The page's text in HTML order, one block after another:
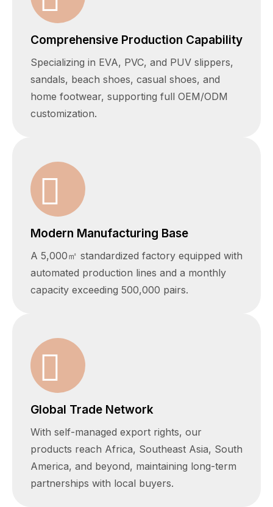
Comprehensive Production Capability
Specializing in EVA, PVC, and PUV slippers,
sandals, beach shoes, casual shoes, and
home footwear, supporting full OEM/ODM
customization.
Modern Manufacturing Base
A 5,000㎡ standardized factory equipped with
automated production lines and a monthly
capacity exceeding 500,000 pairs.
Global Trade Network
With self-managed export rights, our
products reach Africa, Southeast Asia, South
America, and beyond, maintaining long-term
partnerships with local buyers.